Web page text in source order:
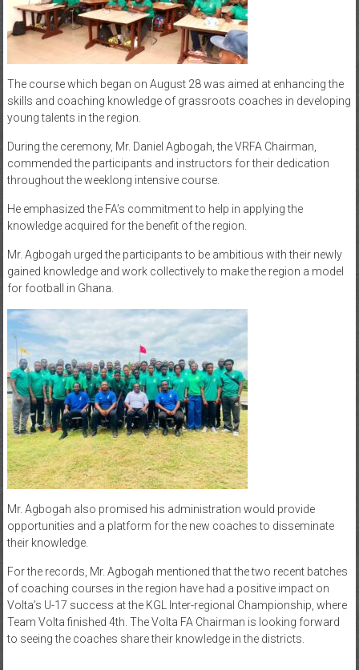
The course which began on August 28 was aimed at enhancing the
skills and coaching knowledge of grassroots coaches in developing
young talents in the region.
During the ceremony, Mr. Daniel Agbogah, the VRFA Chairman,
commended the participants and instructors for their dedication
throughout the weeklong intensive course.
He emphasized the FA’s commitment to help in applying the
knowledge acquired for the benefit of the region.
Mr. Agbogah urged the participants to be ambitious with their newly
gained knowledge and work collectively to make the region a model
for football in Ghana.
Mr. Agbogah also promised his administration would provide
opportunities and a platform for the new coaches to disseminate
their knowledge.
For the records, Mr. Agbogah mentioned that the two recent batches
of coaching courses in the region have had a positive impact on
Volta’s U-17 success at the KGL Inter-regional Championship, where
Team Volta finished 4th. The Volta FA Chairman is looking forward
to seeing the coaches share their knowledge in the districts.